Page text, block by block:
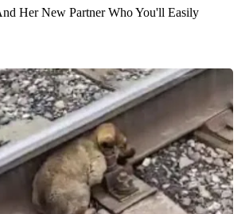
Her New Partner Who You'll Easily